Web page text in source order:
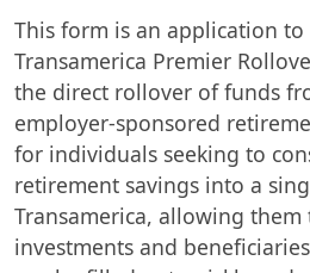
This form is an application to
Transamerica Premier
the direct rollover of funds
employer-sponsored
for individuals seeking to
retirement savings into a
Transamerica, allowing
investments and